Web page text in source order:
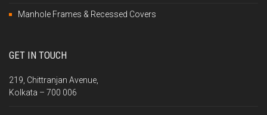
Manhole Frames & Recessed Covers
GET IN TOUCH
219, Chittranjan Avenue,
Kolkata – 700 006